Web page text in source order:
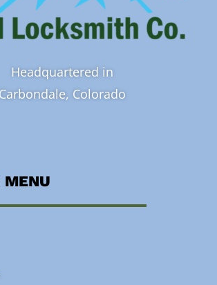
Headquartered in
Carbondale, Colorado
MENU